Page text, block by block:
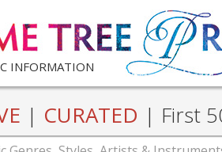
INFORMATION
| CURATED | First